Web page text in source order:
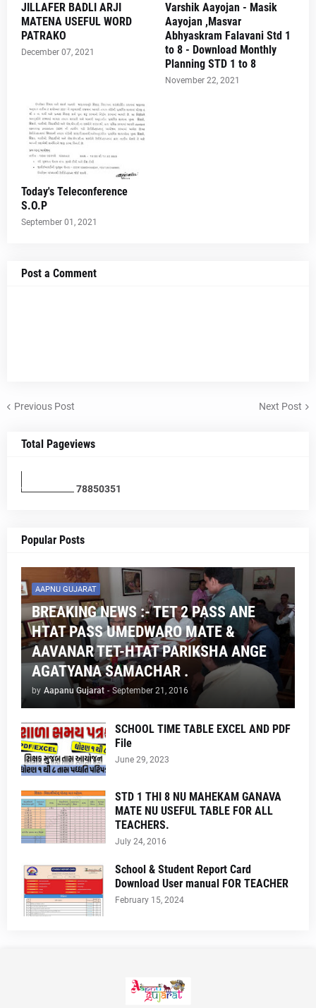
JILLAFER BADLI ARJI
MATENA USEFUL WORD
PATRAKO
December 07, 2021
Varshik Aayojan - Masik
Aayojan ,Masvar
Abhyaskram Falavani Std 1
to 8 - Download Monthly
Planning STD 1 to 8
November 22, 2021
Today's Teleconference
S.O.P
September 01, 2021
Post a Comment
Previous Post Next Post
Total Pageviews
78850351
Popular Posts
AAPNU GUJARAT
BREAKING NEWS :- TET 2 PASS ANE
HTAT PASS UMEDWARO MATE &
AAVANAR TET-HTAT PARIKSHA ANGE
AGATYANA SAMACHAR .
by Aapanu Gujarat - September 21, 2016
SCHOOL TIME TABLE EXCEL AND PDF
File
June 29, 2023
STD 1 THI 8 NU MAHEKAM GANAVA
MATE NU USEFUL TABLE FOR ALL
TEACHERS.
July 24, 2016
School & Student Report Card
Download User manual FOR TEACHER
February 15, 2024